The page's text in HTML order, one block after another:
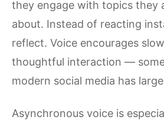
they engage with topics they
about. Instead of reacting
reflect. Voice encourages
thoughtful interaction —
modern social media has
Asynchronous voice is